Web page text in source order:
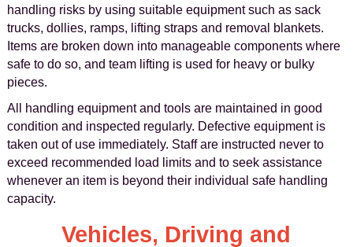
handling risks by using suitable equipment such as sack
trucks, dollies, ramps, lifting straps and removal blankets.
Items are broken down into manageable components where
safe to do so, and team lifting is used for heavy or bulky
pieces.
All handling equipment and tools are maintained in good
condition and inspected regularly. Defective equipment is
taken out of use immediately. Staff are instructed never to
exceed recommended load limits and to seek assistance
whenever an item is beyond their individual safe handling
capacity.
Vehicles, Driving and